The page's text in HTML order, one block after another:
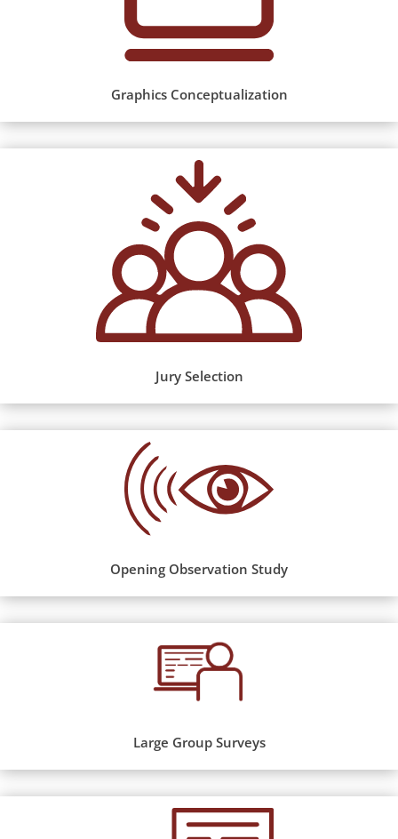
Graphics Conceptualization
Jury Selection
Opening Observation Study
Large Group Surveys